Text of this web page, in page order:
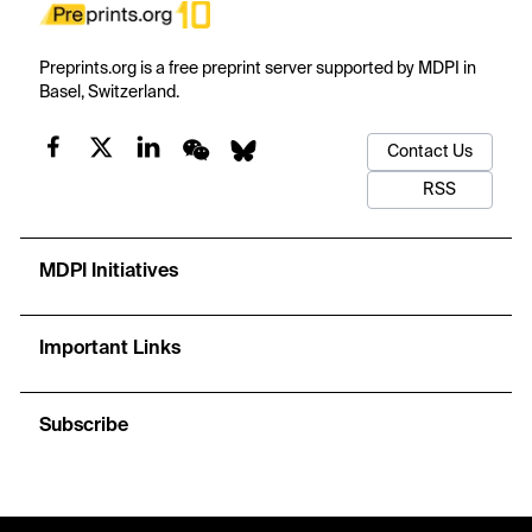
Preprints.org is a free preprint server supported by MDPI in
Basel, Switzerland.
Contact Us
RSS
MDPI Initiatives
Important Links
Subscribe